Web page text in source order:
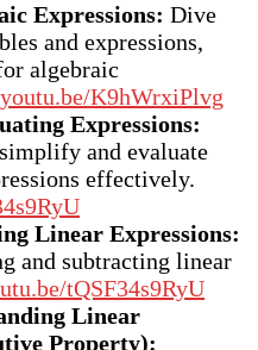
Expressions: Dive
and expressions,
algebraic
K9hWrxiPlvg
Expressions:
and evaluate
effectively.
Linear Expressions:
and subtracting linear
tQSF34s9RyU
Linear
Property):